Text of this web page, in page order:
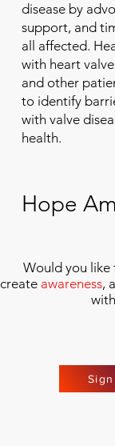
disease by
support, and
all affected.
with heart
and other
to identify
with valve
health.
Hope
Would you like
create awareness,